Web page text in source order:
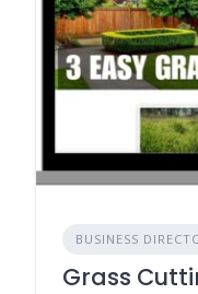
BUSINESS
Grass